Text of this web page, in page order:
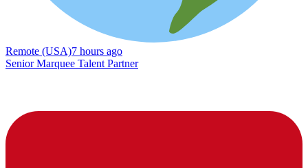
Remote (USA)7 hours ago
Senior Marquee Talent Partner